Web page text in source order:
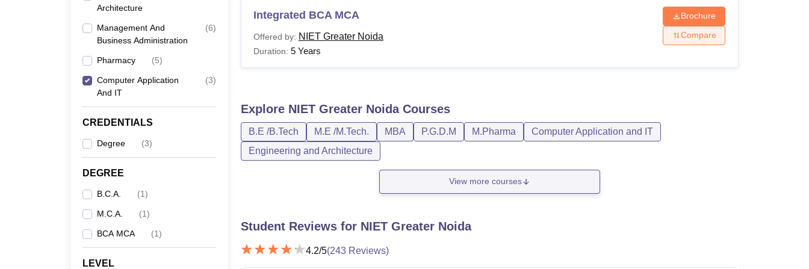
Architecture
Management And
Business Administration
(6)
Pharmacy (5)
Computer Application
And IT
(3)
CREDENTIALS
Degree (3)
DEGREE
B.C.A. (1)
M.C.A. (1)
BCA MCA (1)
LEVEL
Integrated BCA MCA
Offered by: NIET Greater Noida
Duration: 5 Years
Brochure
Compare
Explore NIET Greater NoidaCourses
B.E /B.Tech M.E /M.Tech. MBA P.G.D.M M.Pharma
Computer Application and IT
Engineering and Architecture
View more courses
Student Reviews for NIET Greater Noida
4.2/5(243Reviews)